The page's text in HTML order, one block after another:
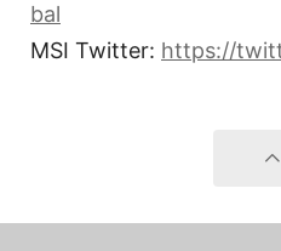
bal
MSI Twitter: https://